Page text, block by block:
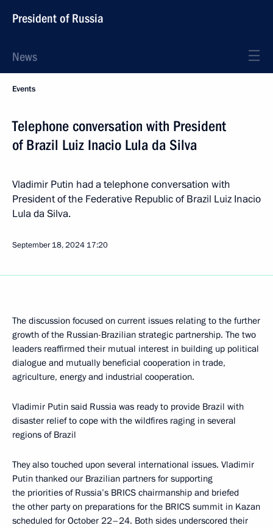
President of Russia
News
Events
Telephone conversation with President
of Brazil Luiz Inacio Lula da Silva
Vladimir Putin had a telephone conversation with
President of the Federative Republic of Brazil Luiz Inacio
Lula da Silva.
September 18, 2024 17:20
The discussion focused on current issues relating to the further
growth of the Russian-Brazilian strategic partnership. The two
leaders reaffirmed their mutual interest in building up political
dialogue and mutually beneficial cooperation in trade,
agriculture, energy and industrial cooperation.
Vladimir Putin said Russia was ready to provide Brazil with
disaster relief to cope with the wildfires raging in several
regions of Brazil
They also touched upon several international issues. Vladimir
Putin thanked our Brazilian partners for supporting
the priorities of Russia’s BRICS chairmanship and briefed
the other party on preparations for the BRICS summit in Kazan
scheduled for October 22–24. Both sides underscored their